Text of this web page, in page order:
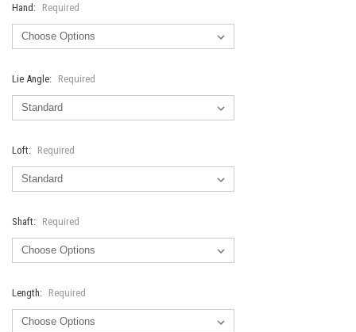
Hand: Required
Lie Angle: Required
Loft: Required
Shaft: Required
Length: Required